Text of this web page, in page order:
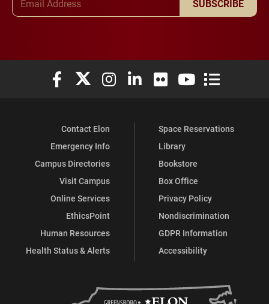
SUBSCRIBE
Elon University Facebook
Elon University X (formerly Twitter)
Elon University Instagram
Elon University LinkedIn
Elon University Flickr
Elon University
Elon
Contact Elon
Emergency Info
Campus Directories
Visit Campus
Online Services
EthicsPoint
Human Resources
Health Status & Alerts
Space Reservations
Library
Bookstore
Box Office
Privacy Policy
Nondiscrimination
GDPR Information
Accessibility